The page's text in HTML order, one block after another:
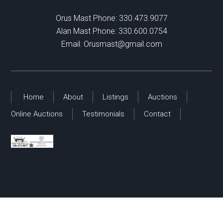
Orus Mast Phone: 330.473.9077
Alan Mast Phone: 330.600.0754
Email: Orusmast@gmail.com
Home About Listings
Auctions
Online Auctions
Testimonials Contact